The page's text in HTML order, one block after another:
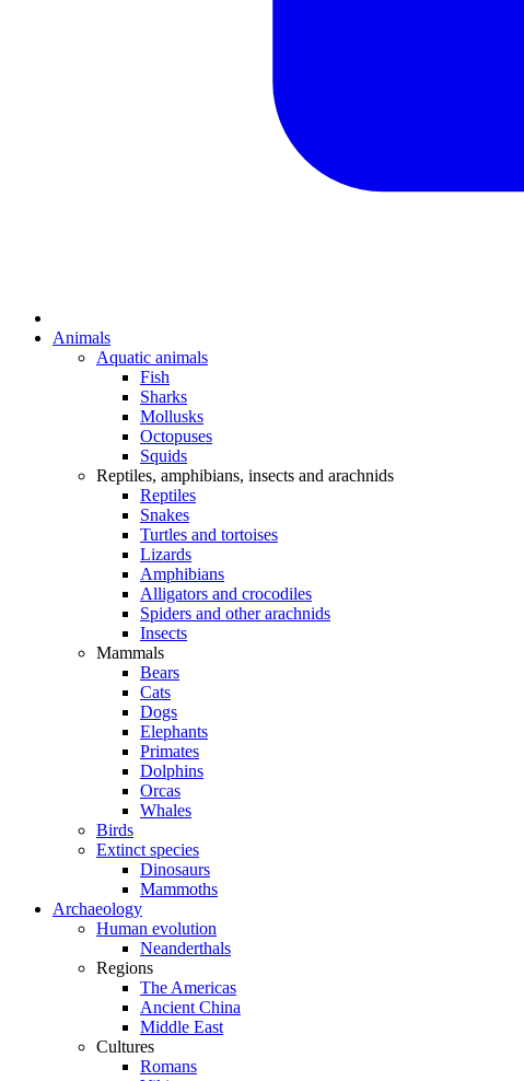
Animals
Aquatic animals
Fish
Sharks
Mollusks
Octopuses
Squids
Reptiles, amphibians, insects and arachnids
Reptiles
Snakes
Turtles and tortoises
Lizards
Amphibians
Alligators and crocodiles
Spiders and other arachnids
Insects
Mammals
Bears
Cats
Dogs
Elephants
Primates
Dolphins
Orcas
Whales
Birds
Extinct species
Dinosaurs
Mammoths
Archaeology
Human evolution
Neanderthals
Regions
The Americas
Ancient China
Middle East
Cultures
Romans